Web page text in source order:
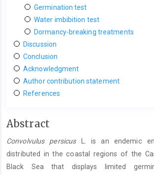
Germination test
Water imbibition test
Dormancy-breaking treatments
Discussion
Conclusion
Acknowledgment
Author contribution statement
References
Main
Content
Abstract
Convolvulus persicusL. is an endemic
distributed in the coastal regions of the
Black Sea that displays limited